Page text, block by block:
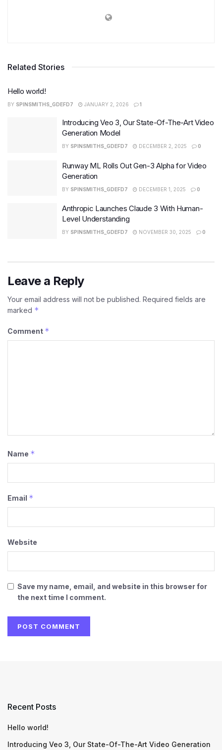
Related Stories
Hello world!
BY SPINSMITHS_GDEFD7 JANUARY 2, 2026 1
Introducing Veo 3, Our State-Of-The-Art Video
Generation Model
BY SPINSMITHS_GDEFD7 DECEMBER 2, 2025 0
Runway ML Rolls Out Gen-3 Alpha for Video
Generation
BY SPINSMITHS_GDEFD7 DECEMBER 1, 2025 0
Anthropic Launches Claude 3 With Human-
Level Understanding
BY SPINSMITHS_GDEFD7 NOVEMBER 30, 2025 0
Leave a Reply
Your email address will not be published. Required fields are
marked *
Comment *
Name *
Email *
Website
Save my name, email, and website in this browser for
the next time I comment.
Recent Posts
Hello world!
Introducing Veo 3, Our State-Of-The-Art Video Generation